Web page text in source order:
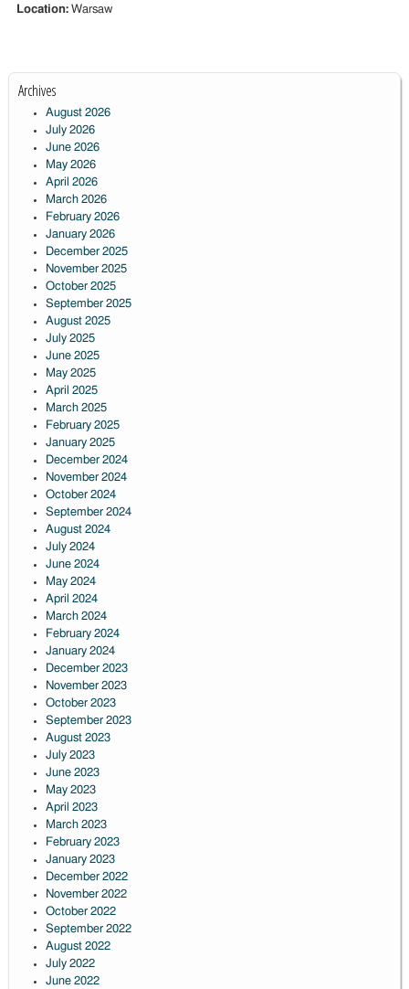
Location:Warsaw
Archives
August 2026
July 2026
June 2026
May 2026
April 2026
March 2026
February 2026
January 2026
December 2025
November 2025
October 2025
September 2025
August 2025
July 2025
June 2025
May 2025
April 2025
March 2025
February 2025
January 2025
December 2024
November 2024
October 2024
September 2024
August 2024
July 2024
June 2024
May 2024
April 2024
March 2024
February 2024
January 2024
December 2023
November 2023
October 2023
September 2023
August 2023
July 2023
June 2023
May 2023
April 2023
March 2023
February 2023
January 2023
December 2022
November 2022
October 2022
September 2022
August 2022
July 2022
June 2022